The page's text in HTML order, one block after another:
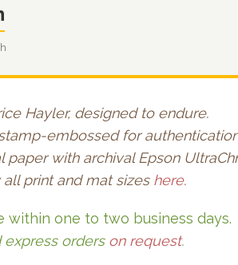
Hayler, designed to endure.
embossed for
with archival Epson
print and mat sizes here.
one to two business days.
express orders on request.